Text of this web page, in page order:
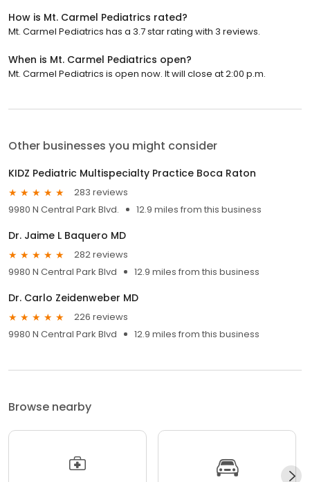
How is Mt. Carmel Pediatrics rated?
Mt. Carmel Pediatrics has a 3.7 star rating with 3 reviews.
When is Mt. Carmel Pediatrics open?
Mt. Carmel Pediatrics is open now. It will close at 2:00 p.m.
Other businesses you might consider
KIDZ Pediatric Multispecialty Practice Boca Raton
283 reviews
9980 N Central Park Blvd.
12.9 miles from this business
Dr. Jaime L Baquero MD
282 reviews
9980 N Central Park Blvd
12.9 miles from this business
Dr. Carlo Zeidenweber MD
226 reviews
9980 N Central Park Blvd
12.9 miles from this business
Browse nearby